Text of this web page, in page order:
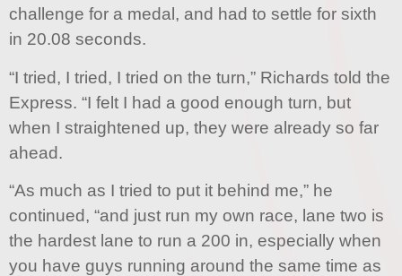
challenge for a medal, and had to settle for sixth
in 20.08 seconds.
“I tried, I tried, I tried on the turn,” Richards told the
Express. “I felt I had a good enough turn, but
when I straightened up, they were already so far
ahead.
“As much as I tried to put it behind me,” he
continued, “and just run my own race, lane two is
the hardest lane to run a 200 in, especially when
you have guys running around the same time as